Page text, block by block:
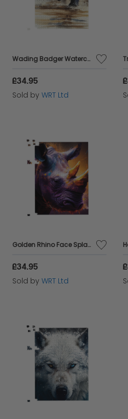
interests.
Wading Badger Watercolour Jigsaw Puzzle
£34.95
Sold by WRT Ltd
Golden Rhino Face Splashart Jigsaw Puzzle
£34.95
Sold by WRT Ltd